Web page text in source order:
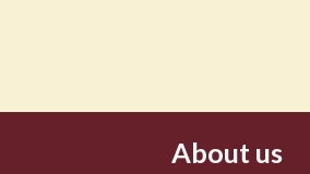
About us